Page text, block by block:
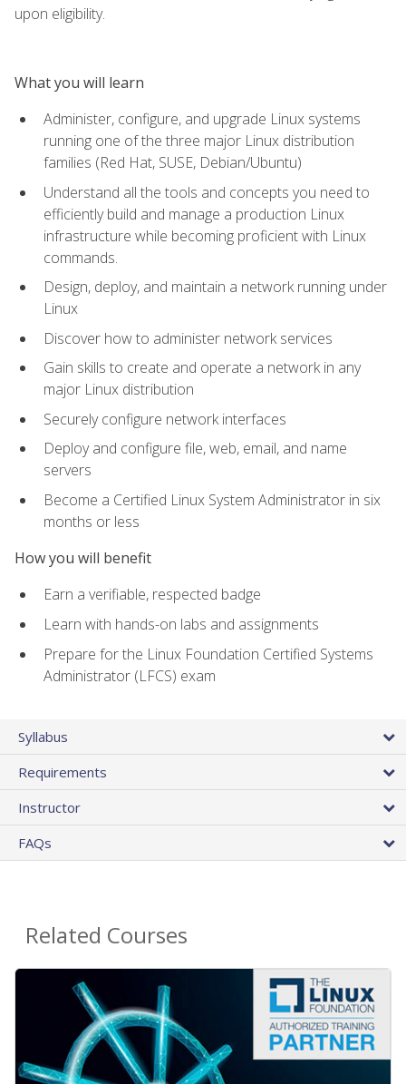
upon eligibility.
What you will learn
Administer, configure, and upgrade Linux systems
running one of the three major Linux distribution
families (Red Hat, SUSE, Debian/Ubuntu)
Understand all the tools and concepts you need to
efficiently build and manage a production Linux
infrastructure while becoming proficient with Linux
commands.
Design, deploy, and maintain a network running under
Linux
Discover how to administer network services
Gain skills to create and operate a network in any
major Linux distribution
Securely configure network interfaces
Deploy and configure file, web, email, and name
servers
Become a Certified Linux System Administrator in six
months or less
How you will benefit
Earn a verifiable, respected badge
Learn with hands-on labs and assignments
Prepare for the Linux Foundation Certified Systems
Administrator (LFCS) exam
Syllabus
Requirements
Instructor
FAQs
Related Courses